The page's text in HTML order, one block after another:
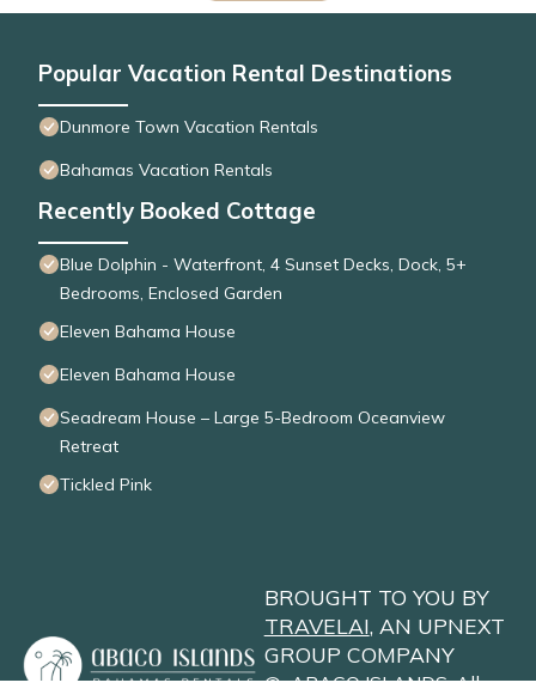
Popular Vacation Rental Destinations
Dunmore Town Vacation Rentals
Bahamas Vacation Rentals
Recently Booked Cottage
Blue Dolphin - Waterfront, 4 Sunset Decks, Dock, 5+
Bedrooms, Enclosed Garden
Eleven Bahama House
Eleven Bahama House
Seadream House – Large 5-Bedroom Oceanview
Retreat
Tickled Pink
BROUGHT TO YOU BY
TRAVELAI, AN UPNEXT
GROUP COMPANY
© ABACO ISLANDS. All